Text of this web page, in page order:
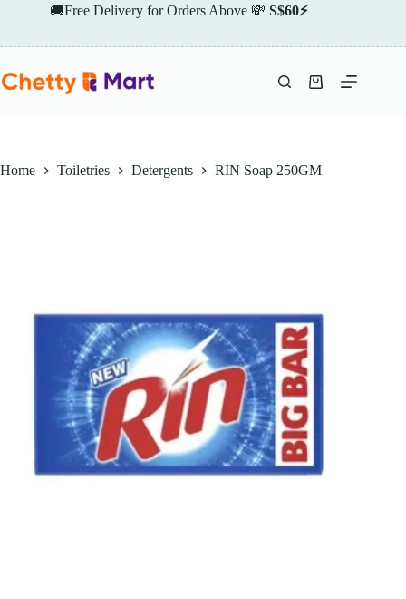
🚚Free Delivery for Orders Above 💸 S$60⚡
Shopping
Home Toiletries Detergents RIN Soap 250GM